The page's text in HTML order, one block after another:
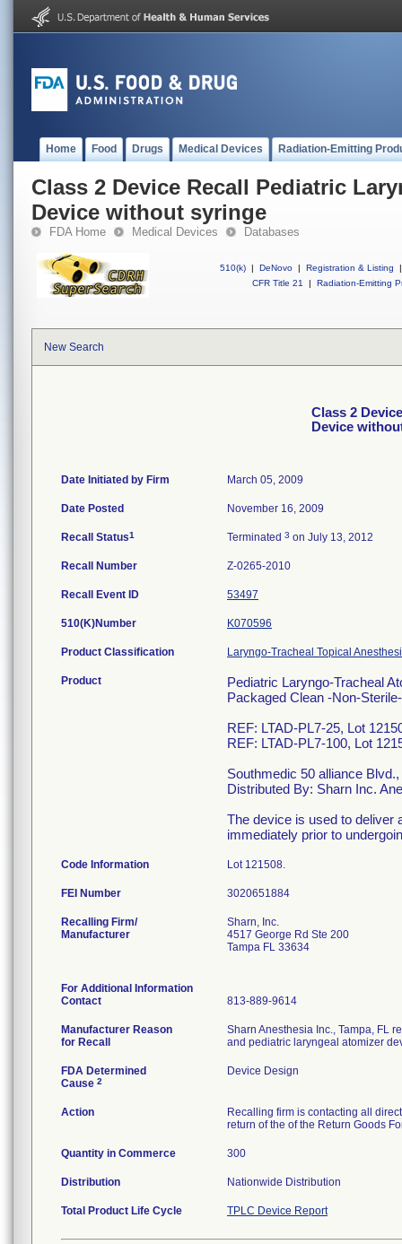
Home Food Drugs Medical Devices Radiation-Emitting
Class 2 Device Recall Pediatric
Device without syringe
FDA Home Medical Devices Databases
510(k) | DeNovo | Registration & Listing
|
CFR Title 21
| Radiation-Emitting
New Search
Class 2
Device
Date Initiated by Firm March 05, 2009
Date Posted November 16, 2009
Recall Status1 Terminated 3 on July 13, 2012
Recall Number Z-0265-2010
Recall Event ID 53497
510(K)Number K070596
Product Classification Laryngo-Tracheal Topical
Product
Pediatric Laryngo-Tracheal
Packaged Clean -Non-
REF: LTAD-PL7-25, Lot
REF: LTAD-PL7-100, Lot
Southmedic 50 alliance
Distributed By: Sharn Inc.
The device is used to deliver
immediately prior to
Code Information Lot 121508.
FEI Number
Recalling Firm/
Manufacturer
Sharn, Inc.
4517 George Rd Ste 200
Tampa FL 33634
For Additional Information
Contact
813-889-9614
Manufacturer Reason
for Recall
Sharn Anesthesia Inc., Tampa, FL
and pediatric laryngeal atomizer
FDA Determined
Cause 2
Device Design
Action
Recalling firm is contacting all
return of the of the Return Goods
Quantity in Commerce 300
Distribution Nationwide Distribution
Total Product Life Cycle TPLC Device Report